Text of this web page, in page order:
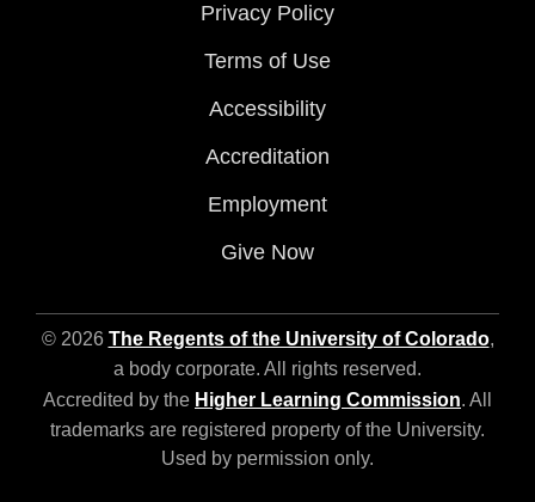
Privacy Policy
Terms of Use
Accessibility
Accreditation
Employment
Give Now
© 2026 The Regents of the University of Colorado,
a body corporate. All rights reserved.
Accredited by the Higher Learning Commission. All
trademarks are registered property of the University.
Used by permission only.